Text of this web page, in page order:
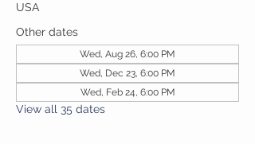
USA
Other dates
Wed, Aug 26, 6:00 PM
Wed, Dec 23, 6:00 PM
Wed, Feb 24, 6:00 PM
View all 35 dates